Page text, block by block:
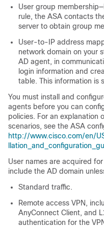
User group
rule, the ASA contacts
server to obtain group
User-to-IP address
network domain on your
AD agent, in
login information and
table. This information is
You must install and
agents before you can
policies. For an explanation
scenarios, see the ASA
http://www.cisco.com/en/
User names are acquired
include the AD domain
Standard traffic.
Remote access VPN,
AnyConnect Client, and
authentication for the